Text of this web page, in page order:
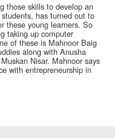
those skills to develop an
has turned out to
these young learners. So
taking up computer
of these is Mahnoor Baig
along with Anusha
Nisar. Mahnoor says
with entrepreneurship in